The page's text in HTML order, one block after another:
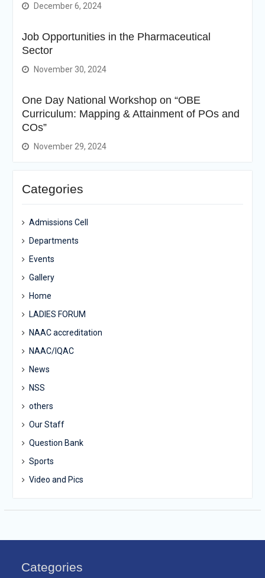
December 6, 2024
Job Opportunities in the Pharmaceutical
Sector
November 30, 2024
One Day National Workshop on “OBE
Curriculum: Mapping & Attainment of POs and
COs”
November 29, 2024
Categories
Admissions Cell
Departments
Events
Gallery
Home
LADIES FORUM
NAAC accreditation
NAAC/IQAC
News
NSS
others
Our Staff
Question Bank
Sports
Video and Pics
Categories